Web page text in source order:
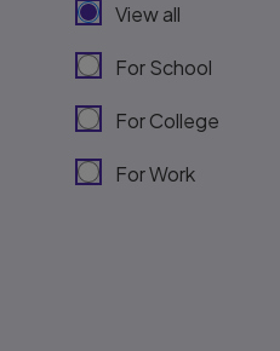
View all
For School
For College
For Work